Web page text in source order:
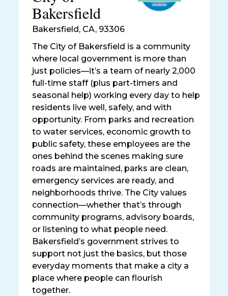
Bakersfield
Bakersfield , CA, 93306
The City of Bakersfield is a community
where local government is more than
just policies—it’s a team of nearly 2,000
full-time staff (plus part-timers and
seasonal help) working every day to help
residents live well, safely, and with
opportunity. From parks and recreation
to water services, economic growth to
public safety, these employees are the
ones behind the scenes making sure
roads are maintained, parks are clean,
emergency services are ready, and
neighborhoods thrive. The City values
connection—whether that’s through
community programs, advisory boards,
or listening to what people need.
Bakersfield’s government strives to
support not just the basics, but those
everyday moments that make a city a
place where people can flourish
together.